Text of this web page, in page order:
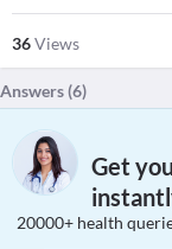
36Views
Answers (6)
Get
20000+ health